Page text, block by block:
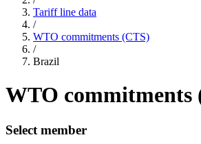
Tariff line data
/
WTO commitments (CTS)
/
Brazil
WTO commitments
Select member